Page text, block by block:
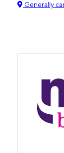
Generally